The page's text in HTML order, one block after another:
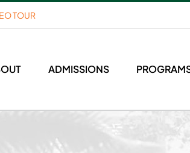
TOUR
ADMISSIONS